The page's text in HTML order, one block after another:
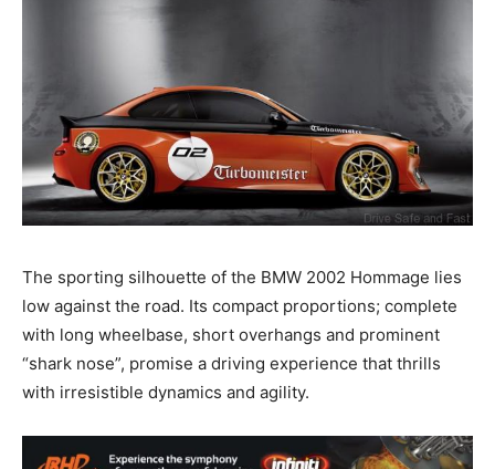
The sporting silhouette of the BMW 2002 Hommage lies
low against the road. Its compact proportions; complete
with long wheelbase, short overhangs and prominent
“shark nose”, promise a driving experience that thrills
with irresistible dynamics and agility.